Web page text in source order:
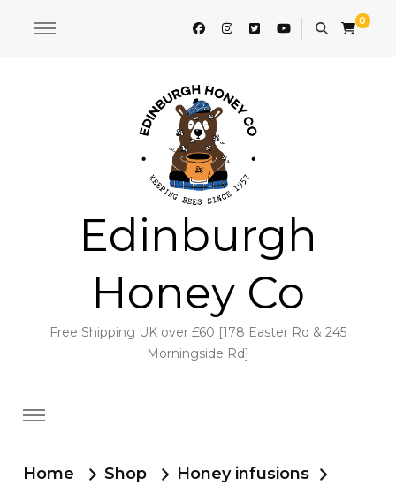
0
Edinburgh
Honey Co
Free Shipping UK over £60 [178 Easter Rd & 245
Morningside Rd]
Home Shop
Honey infusions